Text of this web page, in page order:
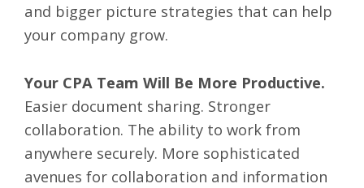
and bigger picture strategies that can help
your company grow.
Your CPA Team Will Be More Productive.
Easier document sharing. Stronger
collaboration. The ability to work from
anywhere securely. More sophisticated
avenues for collaboration and information